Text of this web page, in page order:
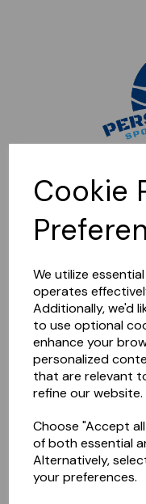
Cookie
We utilize
operates
Additionally, we'd
to use optional
enhance your
personalized
that are relevant
refine our website.
Choose "Accept
of both essential
Alternatively,
your preferences.
Sorry, this shop is